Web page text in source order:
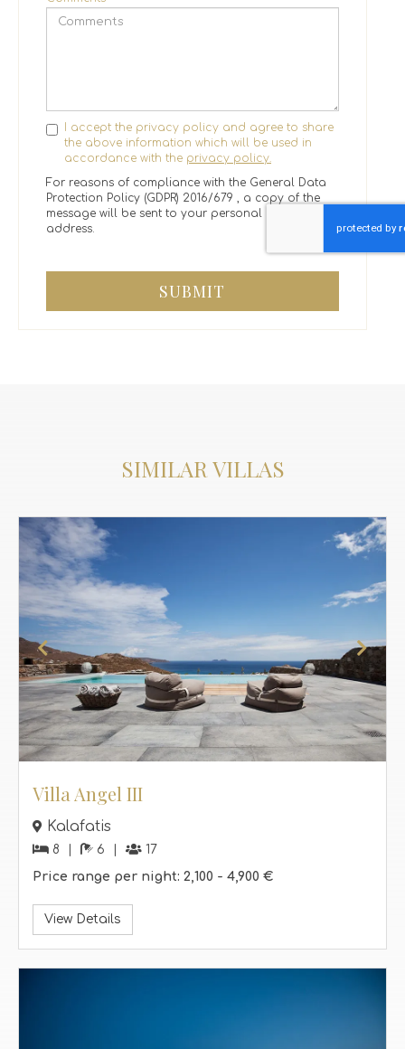
I accept the privacy policy and agree to share
the above information which will be used in
accordance with the privacy policy.
For reasons of compliance with the General Data
Protection Policy (GDPR) 2016/679 , a copy of the
message will be sent to your personal email
address.
SUBMIT
SIMILAR VILLAS
Villa Angel III
Kalafatis
8 6
17
Price range per night: 2,100 - 4,900 €
View Details